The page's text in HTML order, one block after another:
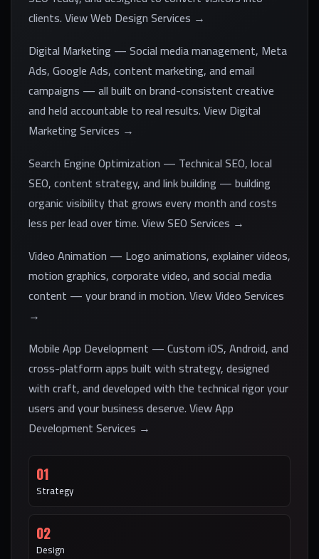
clients. View Web Design Services →
Digital Marketing — Social media management, Meta
Ads, Google Ads, content marketing, and email
campaigns — all built on brand-consistent creative
and held accountable to real results. View Digital
Marketing Services →
Search Engine Optimization — Technical SEO, local
SEO, content strategy, and link building — building
organic visibility that grows every month and costs
less per lead over time. View SEO Services →
Video Animation — Logo animations, explainer videos,
motion graphics, corporate video, and social media
content — your brand in motion. View Video Services
→
Mobile App Development — Custom iOS, Android, and
cross-platform apps built with strategy, designed
with craft, and developed with the technical rigor your
users and your business deserve. View App
Development Services →
01
Strategy
02
Design